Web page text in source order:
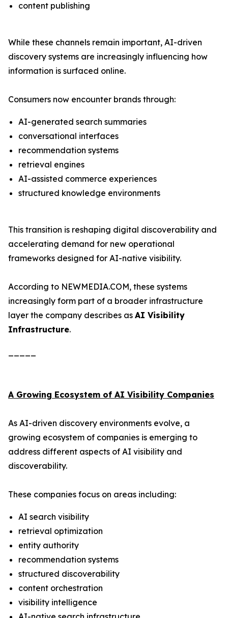
content publishing
While these channels remain important, AI-driven
discovery systems are increasingly influencing how
information is surfaced online.
Consumers now encounter brands through:
AI-generated search summaries
conversational interfaces
recommendation systems
retrieval engines
AI-assisted commerce experiences
structured knowledge environments
This transition is reshaping digital discoverability and
accelerating demand for new operational
frameworks designed for AI-native visibility.
According to NEWMEDIA.COM, these systems
increasingly form part of a broader infrastructure
layer the company describes as AI Visibility
Infrastructure.
A Growing Ecosystem of AI Visibility Companies
As AI-driven discovery environments evolve, a
growing ecosystem of companies is emerging to
address different aspects of AI visibility and
discoverability.
These companies focus on areas including:
AI search visibility
retrieval optimization
entity authority
recommendation systems
structured discoverability
content orchestration
visibility intelligence